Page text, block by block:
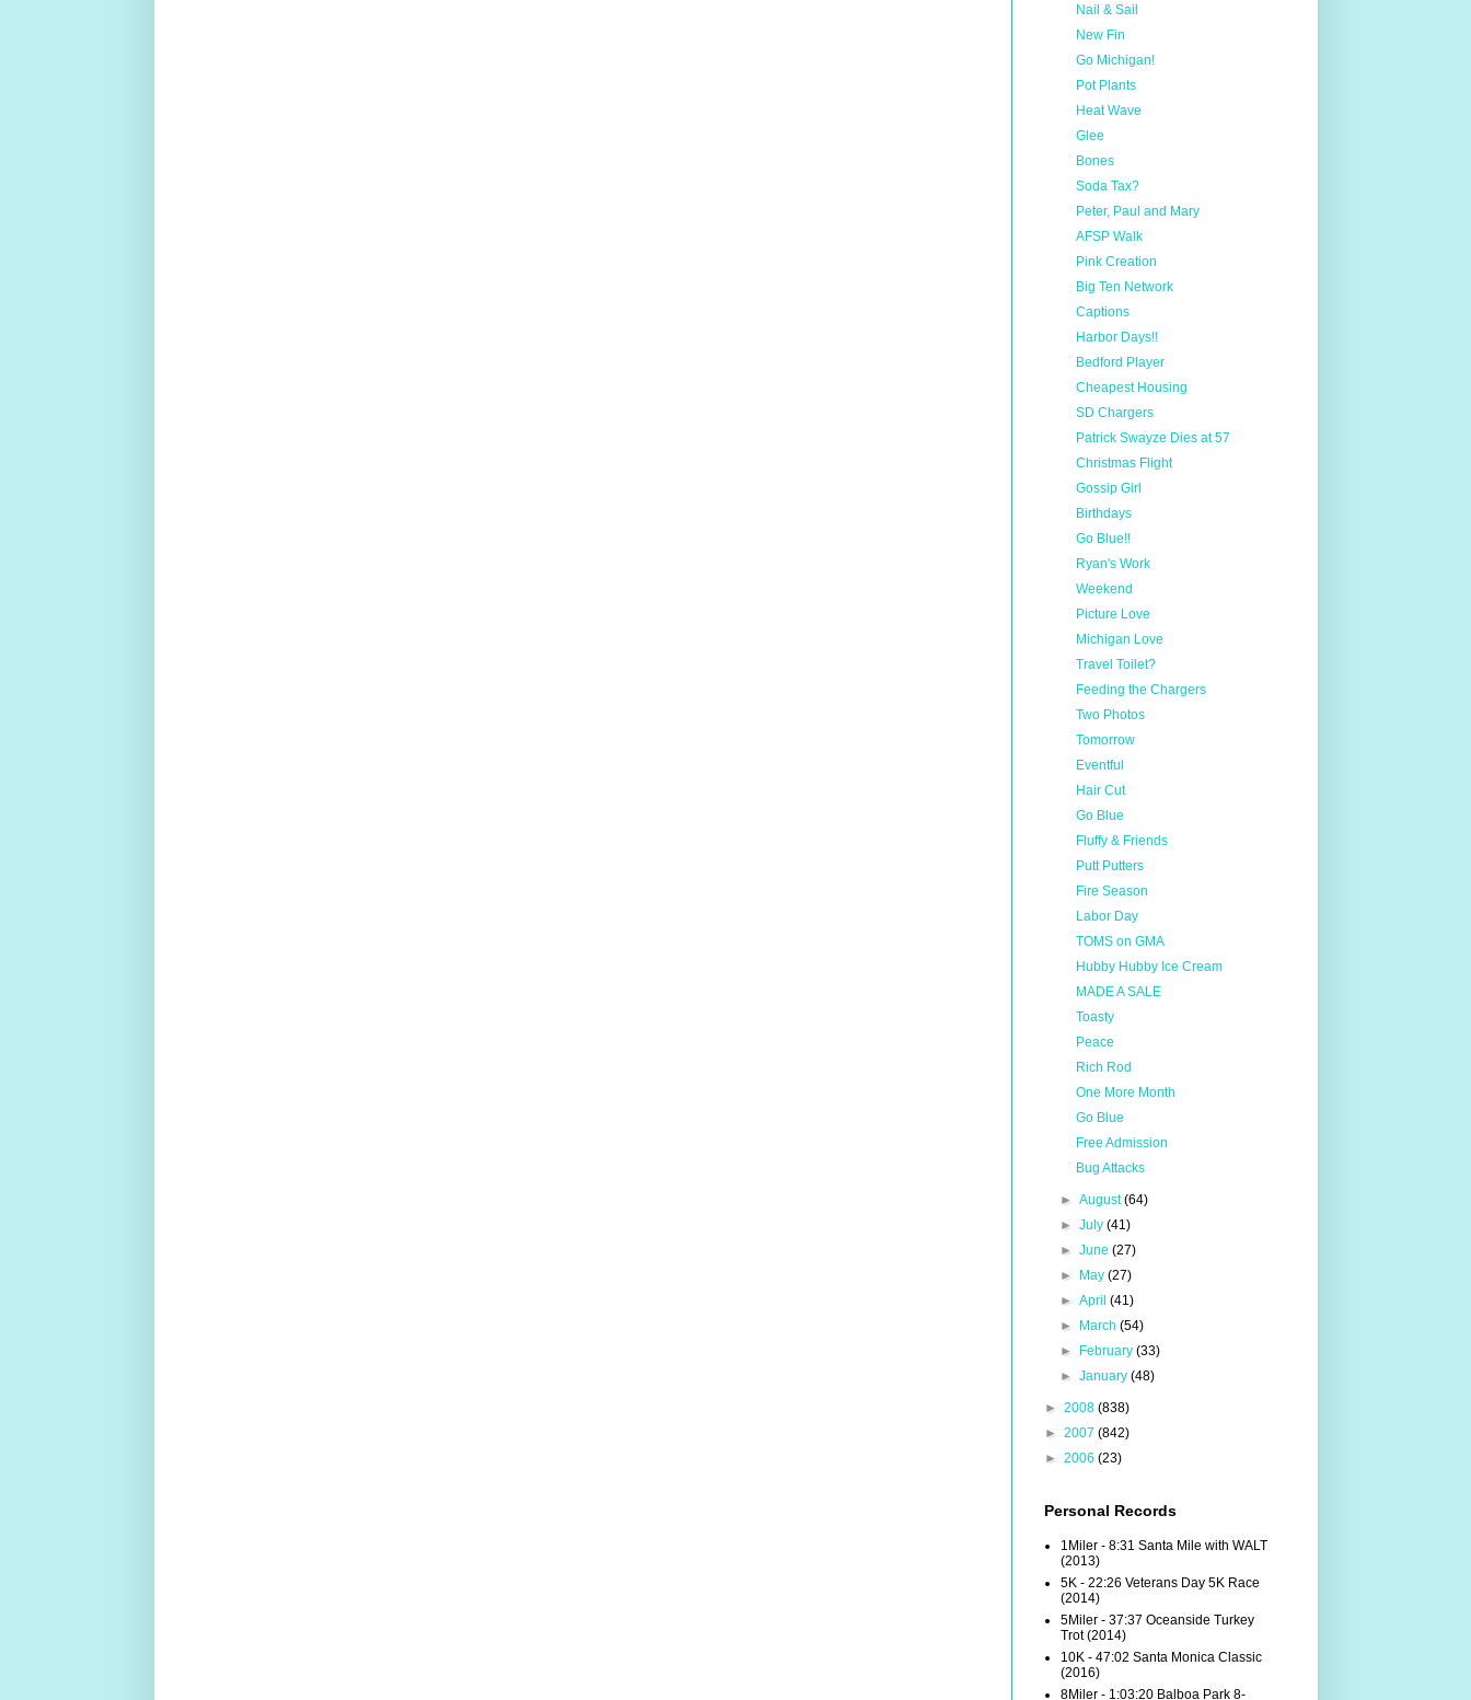
Nail & Sail
New Fin
Go Michigan!
Pot Plants
Heat Wave
Glee
Bones
Soda Tax?
Peter, Paul and Mary
AFSP Walk
Pink Creation
Big Ten Network
Captions
Harbor Days!!
Bedford Player
Cheapest Housing
SD Chargers
Patrick Swayze Dies at 57
Christmas Flight
Gossip Girl
Birthdays
Go Blue!!
Ryan's Work
Weekend
Picture Love
Michigan Love
Travel Toilet?
Feeding the Chargers
Two Photos
Tomorrow
Eventful
Hair Cut
Go Blue
Fluffy & Friends
Putt Putters
Fire Season
Labor Day
TOMS on GMA
Hubby Hubby Ice Cream
MADE A SALE
Toasty
Peace
Rich Rod
One More Month
Go Blue
Free Admission
Bug Attacks
► August(64)
► July (41)
► June (27)
►
May (27)
► April (41)
►
March (54)
►
February (33)
► January (48)
► 2008 (838)
► 2007 (842)
► 2006 (23)
Personal Records
1Miler - 8:31 Santa Mile with WALT
(2013)
5K - 22:26 Veterans Day 5K Race
(2014)
5Miler - 37:37 Oceanside Turkey
Trot (2014)
10K - 47:02 Santa Monica Classic
(2016)
8Miler - 1:03:20 Balboa Park 8-